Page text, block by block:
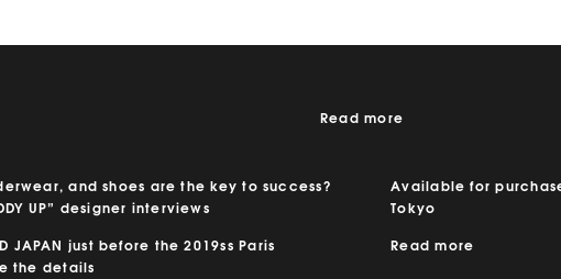
Read more
and shoes are the key to success?
UP” designer interviews
JAPAN just before the 2019ss Paris
the details
Available for
Tokyo
Read more